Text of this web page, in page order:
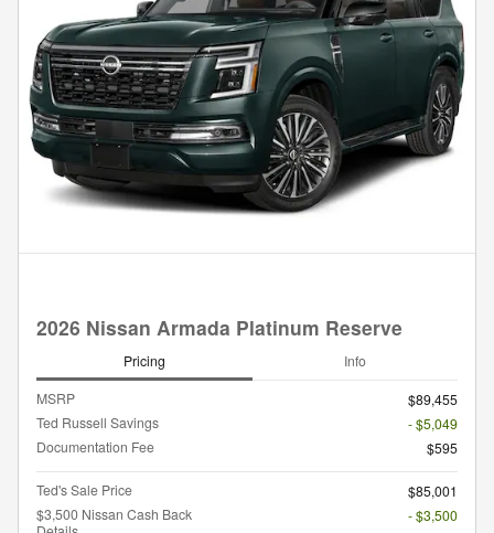
2026 Nissan Armada Platinum Reserve
Pricing Info
MSRP
$89,455
Ted Russell Savings
- $5,049
Documentation Fee
$595
Ted's Sale Price
$85,001
$3,500 Nissan Cash Back
- $3,500